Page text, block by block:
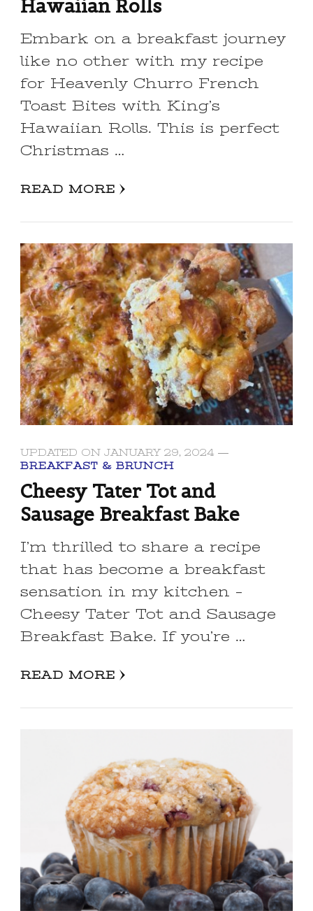
Hawaiian Rolls
Embark on a breakfast journey
like no other with my recipe
for Heavenly Churro French
Toast Bites with King’s
Hawaiian Rolls. This is perfect
Christmas …
READ MORE
UPDATED ON JANUARY 29, 2024
BREAKFAST & BRUNCH
Cheesy Tater Tot and
Sausage Breakfast Bake
I’m thrilled to share a recipe
that has become a breakfast
sensation in my kitchen –
Cheesy Tater Tot and Sausage
Breakfast Bake. If you’re …
READ MORE